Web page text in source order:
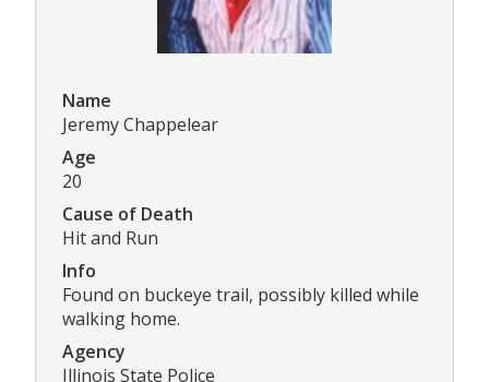
Name
Jeremy Chappelear
Age
20
Cause of Death
Hit and Run
Info
Found on buckeye trail, possibly killed while
walking home.
Agency
Illinois State Police